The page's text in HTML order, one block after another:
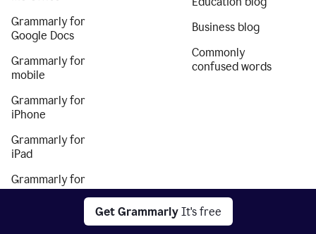
Get Grammarly It's free
Grammarly for
Google Docs
Grammarly for
mobile
Grammarly for
iPhone
Grammarly for
iPad
Grammarly for
Android
Business blog
Commonly
confused words